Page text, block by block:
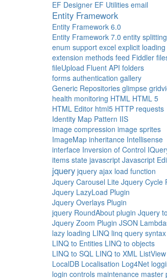
EF Designer EF Utilities email
Entity Framework
Entity Framework 6.0
Entity Framework 7.0 entity splitting
enum support excel explicit loading
extension methods feed Fiddler
fileUpload Fluent API folders
forms authentication gallery
Generic Repositories glimpse
health monitoring HTML HTML 5
HTML Editor html5 HTTP requests
Identity Map Pattern IIS
image compression image sprites
ImageMap inheritance Intellisense
interface Inversion of Control
items state javascript Javascript
jquery jquery ajax load function
Jquery Carousel Lite Jquery Cycle
Jquery LazyLoad Plugin
Jquery Overlays Plugin
jquery RoundAbout plugin Jquery
Jquery Zoom Plugin JSON
lazy loading LINQ linq query syntax
LINQ to Entities LINQ to objects
LINQ to SQL LINQ to XML ListView
LocalDB Localisation Log4Net
login controls maintenance master